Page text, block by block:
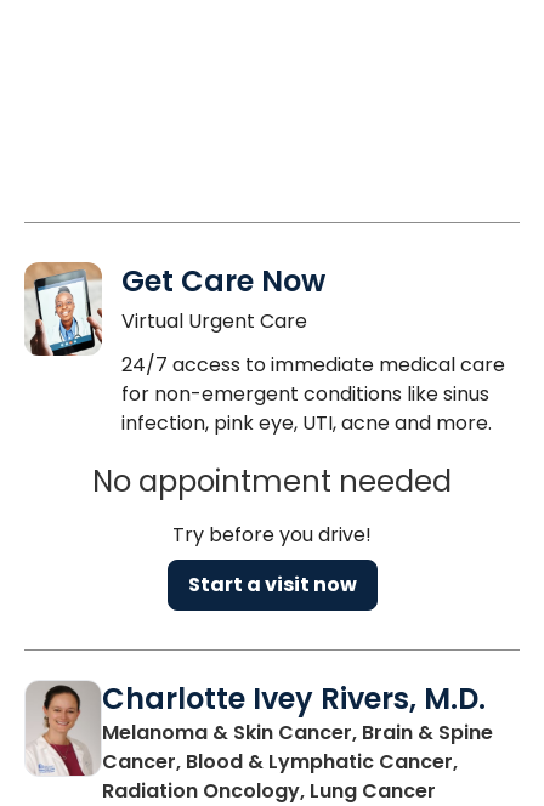
Get Care Now
Virtual Urgent Care
24/7 access to immediate medical care
for non-emergent conditions like sinus
infection, pink eye, UTI, acne and more.
No appointment needed
Try before you drive!
Start a visit now
Charlotte Ivey Rivers, M.D.
Melanoma & Skin Cancer, Brain & Spine
Cancer, Blood & Lymphatic Cancer,
Radiation Oncology, Lung Cancer